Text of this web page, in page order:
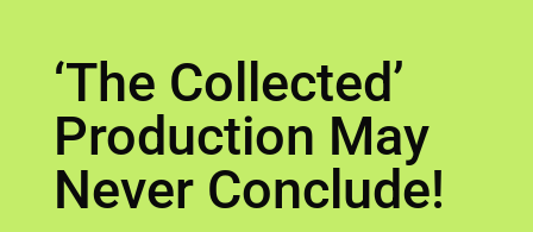
‘The Collected’
Production May
Never Conclude!